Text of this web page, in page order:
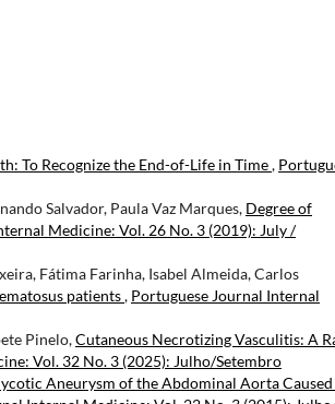
To Recognize the End-of-Life in Time,
Salvador, Paula Vaz Marques, Degree of
Medicine: Vol. 26 No. 3 (2019): July /
Fátima Farinha, Isabel Almeida, Carlos
patients, Portuguese Journal Internal
Pinelo,Cutaneous Necrotizing Vasculitis: A
Vol. 32 No. 3 (2025): Julho/Setembro
Aneurysm of the Abdominal Aorta